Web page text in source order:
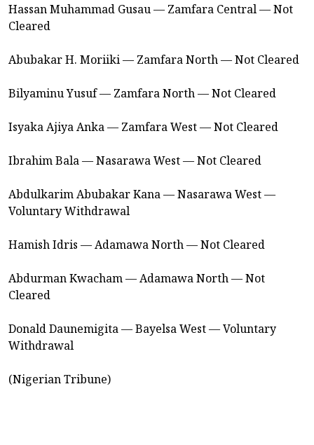
Hassan Muhammad Gusau — Zamfara Central — Not
Cleared
Abubakar H. Moriiki — Zamfara North — Not Cleared
Bilyaminu Yusuf — Zamfara North — Not Cleared
Isyaka Ajiya Anka — Zamfara West — Not Cleared
Ibrahim Bala — Nasarawa West — Not Cleared
Abdulkarim Abubakar Kana — Nasarawa West —
Voluntary Withdrawal
Hamish Idris — Adamawa North — Not Cleared
Abdurman Kwacham — Adamawa North — Not
Cleared
Donald Daunemigita — Bayelsa West — Voluntary
Withdrawal
(Nigerian Tribune)